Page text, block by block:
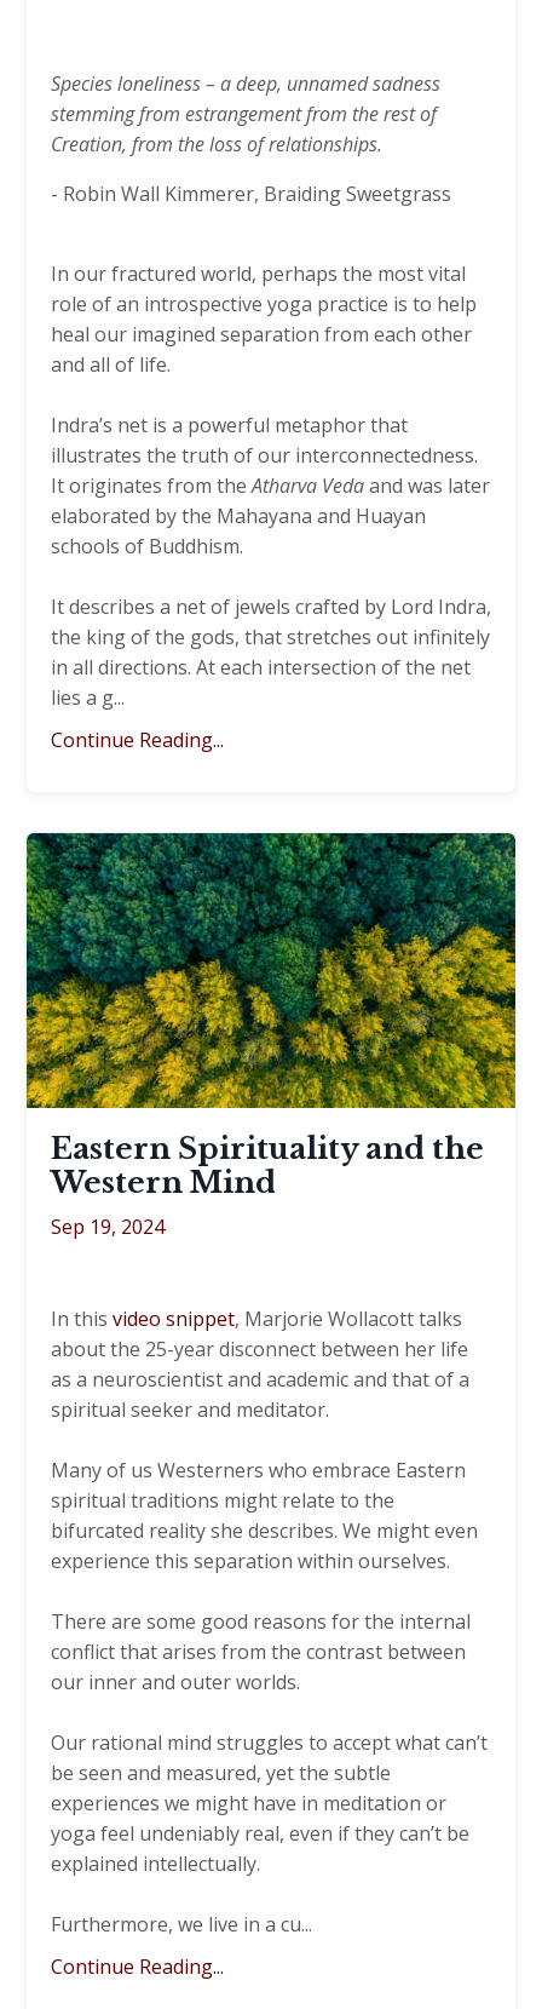
Species loneliness – a deep, unnamed sadness
stemming from estrangement from the rest of
Creation, from the loss of relationships.
- Robin Wall Kimmerer, Braiding Sweetgrass
In our fractured world, perhaps the most vital
role of an introspective yoga practice is to help
heal our imagined separation from each other
and all of life.
Indra’s net is a powerful metaphor that
illustrates the truth of our interconnectedness.
It originates from theAtharva Vedaand was later
elaborated by the Mahayana and Huayan
schools of Buddhism.
It describes a net of jewels crafted by Lord Indra,
the king of the gods, that stretches out infinitely
in all directions. At each intersection of the net
lies a g...
Continue Reading...
Eastern Spirituality and the
Western Mind
Sep 19, 2024
In this video snippet, Marjorie Wollacott talks
about the 25-year disconnect between her life
as a neuroscientist and academic and that of a
spiritual seeker and meditator.
Many of us Westerners who embrace Eastern
spiritual traditions might relate to the
bifurcated reality she describes. We might even
experience this separation within ourselves.
There are some good reasons for the internal
conflict that arises from the contrast between
our inner and outer worlds.
Our rational mind struggles to accept what can’t
be seen and measured, yet the subtle
experiences we might have in meditation or
yoga feel undeniably real, even if they can’t be
explained intellectually.
Furthermore, we live in a cu...
Continue Reading...